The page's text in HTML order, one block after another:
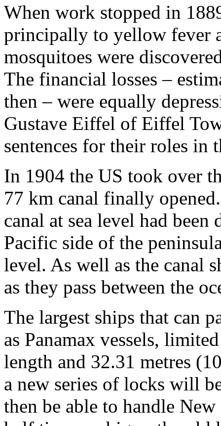
When work stopped in
principally to yellow fever
mosquitoes were
The financial losses –
then – were equally
Gustave Eiffel of Eiffel
sentences for their roles in
In 1904 the US took over
77 km canal finally
canal at sea level had
Pacific side of the
level. As well as the canal
as they pass between the
The largest ships that can
as Panamax vessels,
length and 32.31 metres
a new series of locks will
then be able to handle